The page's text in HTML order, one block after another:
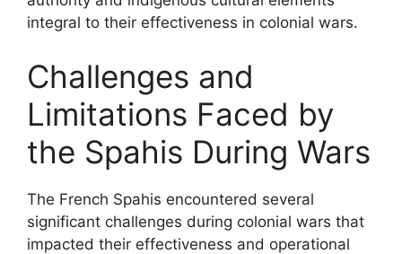
integral to their effectiveness in colonial wars.
Challenges and
Limitations Faced by
the Spahis During Wars
The French Spahis encountered several
significant challenges during colonial wars that
impacted their effectiveness and operational